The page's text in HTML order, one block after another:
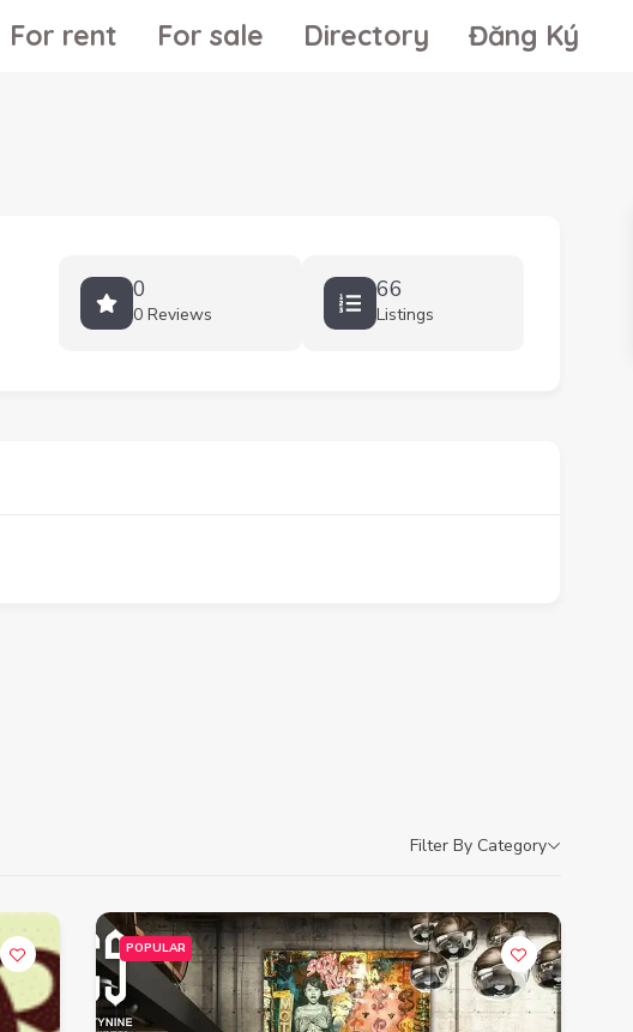
For rent For sale Directory Đăng Ký
0
0 Reviews
66
Listings
Filter By Category
POPULAR